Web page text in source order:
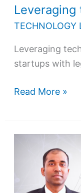
TECHNOLOGY
Leveraging
startups with
Read More »